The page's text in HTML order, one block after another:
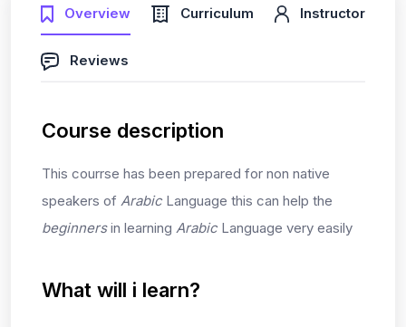
Overview Curriculum Instructor
Reviews
Course description
This courrse has been prepared for non native
speakers of ArabicLanguage this can help the
beginnersin learning ArabicLanguage very easily
What will i learn?